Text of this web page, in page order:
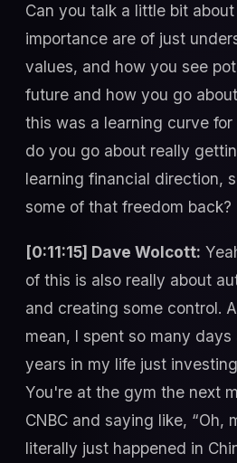
Can you talk a little bit
importance are of just
values, and how you see
future and how you go
this was a learning curve
do you go about really
learning financial direction,
some of that freedom back?
[0:11:15] Dave Wolcott:
of this is also really about
and creating some control.
mean, I spent so many
years in my life just
You're at the gym the next
CNBC and saying like, “Oh,
literally just happened in